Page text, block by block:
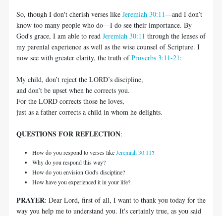
So, though I don't cherish verses like Jeremiah 30:11—and I don’t
know too many people who do—I do see their importance. By
God's grace, I am able to read Jeremiah 30:11 through the lenses of
my parental experience as well as the wise counsel of Scripture. I
now see with greater clarity, the truth ofProverbs 3:11-21:
My child, don’t reject the LORD’s discipline,
and don’t be upset when he corrects you.
For the LORD corrects those he loves,
just as a father corrects a child in whom he delights.
QUESTIONS FOR REFLECTION:
How do you respond to verses likeJeremiah 30:11?
Why do you respond this way?
How do you envision God's discipline?
How have you experienced it in your life?
PRAYER: Dear Lord, first of all, I want to thank you today for the
way you help me to understand you. It's certainly true, as you said